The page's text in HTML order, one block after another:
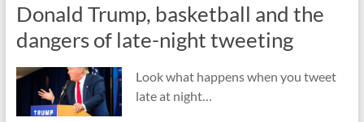
Donald Trump, basketball and the
dangers of late-night tweeting
Look what happens when you tweet
late at night…